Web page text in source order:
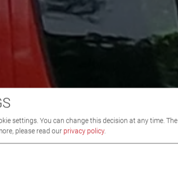
settings. You can change this decision at any time. The
please read our privacy policy.